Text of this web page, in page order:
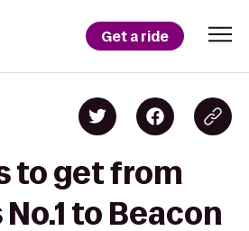
Get a ride
to get from
No.1 to Beacon